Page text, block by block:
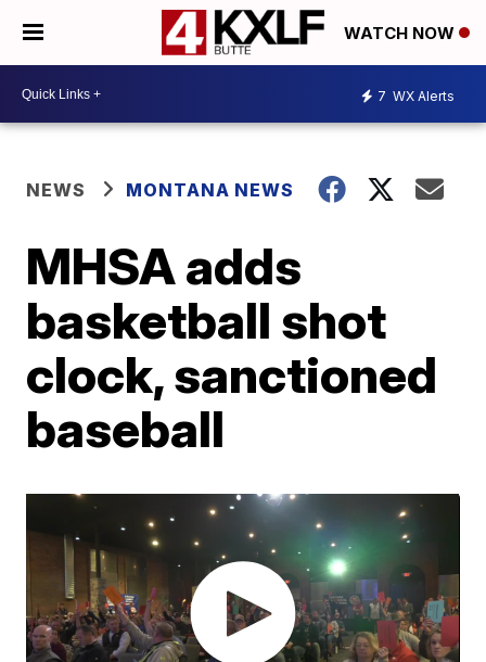
WATCH NOW
7 WX Alerts
NEWS MONTANA NEWS
MHSA adds
basketball shot
clock, sanctioned
baseball